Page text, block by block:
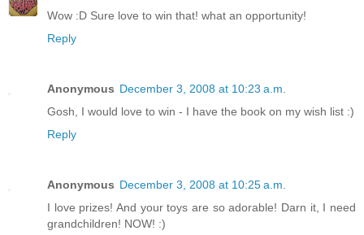
Wow :D Sure love to win that! what an opportunity!
Reply
Anonymous December 3, 2008 at 10:23 a.m.
Gosh, I would love to win - I have the book on my wish list :)
Reply
Anonymous December 3, 2008 at 10:25 a.m.
I love prizes! And your toys are so adorable! Darn it, I need
grandchildren! NOW! :)